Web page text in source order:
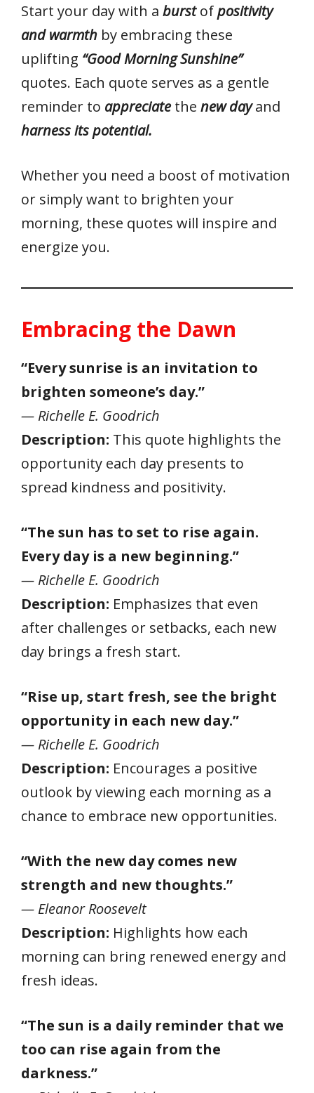
e
b
o
o
k
itt
er
ai
l
er
e
st
at
s
A
p
p
k
e
dI
n
ar
e
Start your day with a burstofpositivity
and warmth by embracing these
uplifting “Good Morning Sunshine”
quotes. Each quote serves as a gentle
reminder to appreciatethe new dayand
harness its potential.
Whether you need a boost of motivation
or simply want to brighten your
morning, these quotes will inspire and
energize you.
Embracing the Dawn
“Every sunrise is an invitation to
brighten someone’s day.”
— Richelle E. Goodrich
Description: This quote highlights the
opportunity each day presents to
spread kindness and positivity.
“The sun has to set to rise again.
Every day is a new beginning.”
— Richelle E. Goodrich
Description: Emphasizes that even
after challenges or setbacks, each new
day brings a fresh start.
“Rise up, start fresh, see the bright
opportunity in each new day.”
— Richelle E. Goodrich
Description: Encourages a positive
outlook by viewing each morning as a
chance to embrace new opportunities.
“With the new day comes new
strength and new thoughts.”
— Eleanor Roosevelt
Description: Highlights how each
morning can bring renewed energy and
fresh ideas.
“The sun is a daily reminder that we
too can rise again from the
darkness.”